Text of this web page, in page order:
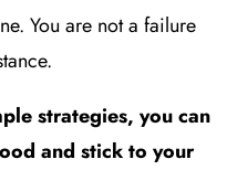
You are not a failure
strategies, you can
and stick to your